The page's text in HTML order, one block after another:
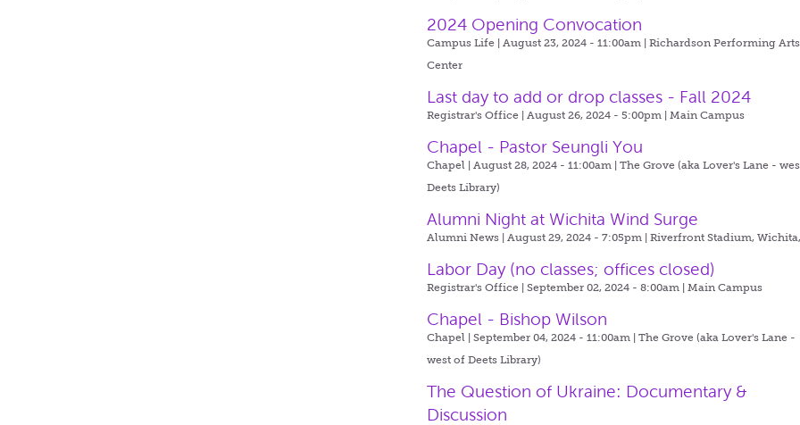
2024 Opening Convocation
Campus Life | August 23, 2024 - 11:00am |Richardson Performing Arts
Center
Last day to add or drop classes - Fall 2024
Registrar's Office | August 26, 2024 - 5:00pm |Main Campus
Chapel - Pastor Seungli You
Chapel | August 28, 2024 - 11:00am |The Grove (aka Lover's Lane -
Deets Library)
Alumni Night at Wichita Wind Surge
Alumni News | August 29, 2024 - 7:05pm |Riverfront Stadium, Wichita,
Labor Day (no classes; offices closed)
Registrar's Office | September 02, 2024 - 8:00am |Main Campus
Chapel - Bishop Wilson
Chapel | September 04, 2024 - 11:00am |The Grove (aka Lover's Lane -
west of Deets Library)
The Question of Ukraine: Documentary &
Discussion